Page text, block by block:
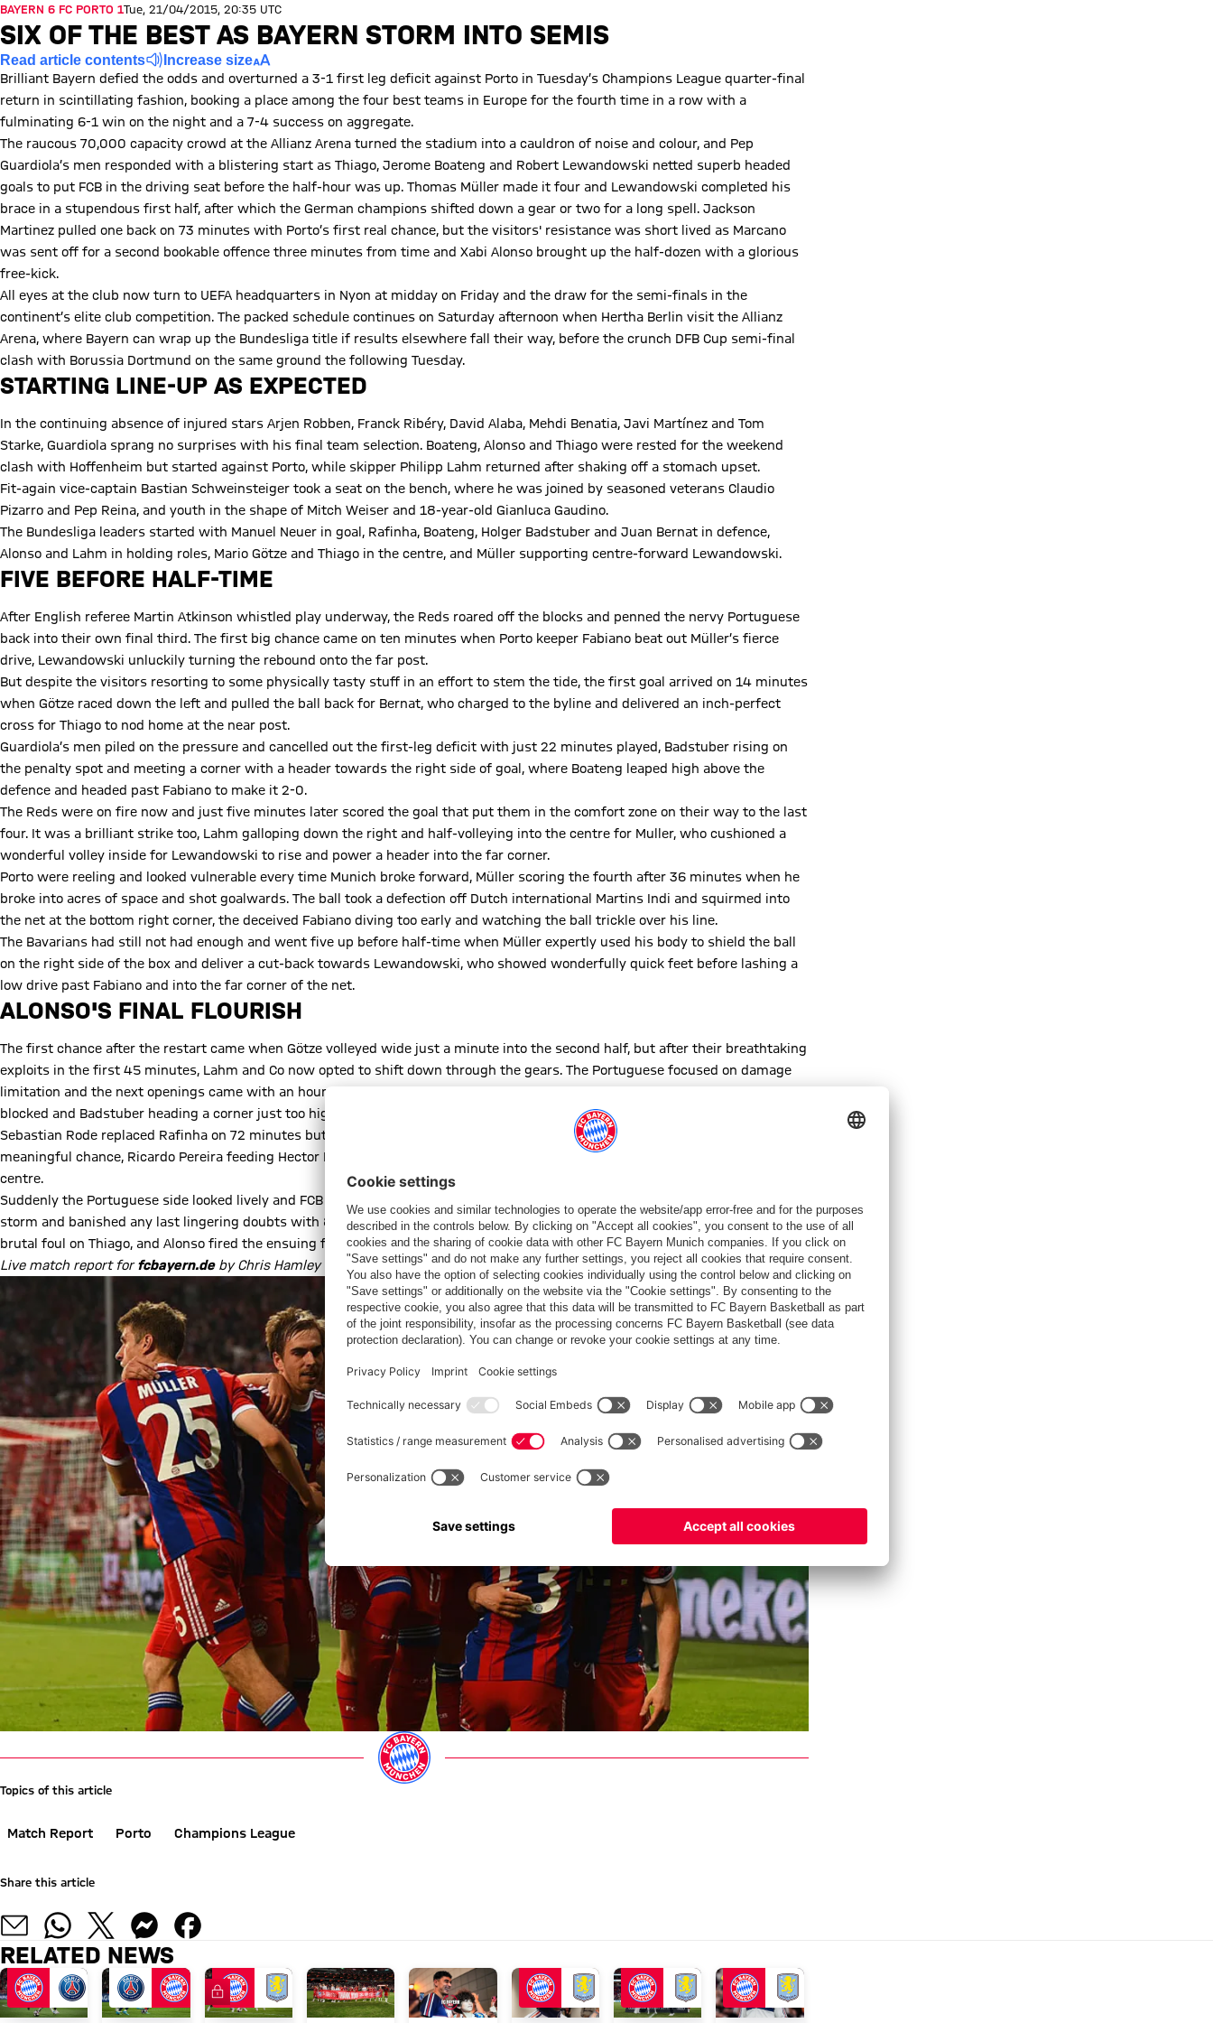
BAYERN 6 FC PORTO 1Tue, 21/04/2015, 20:35 UTC
SIX OF THE BEST AS BAYERN STORM INTO SEMIS
Read article contents Increase size
Brilliant Bayern defied the odds and overturned a 3-1 first leg deficit against Porto in Tuesday’s Champions League quarter-final
return in scintillating fashion, booking a place among the four best teams in Europe for the fourth time in a row with a
fulminating 6-1 win on the night and a 7-4 success on aggregate.
The raucous 70,000 capacity crowd at the Allianz Arena turned the stadium into a cauldron of noise and colour, and Pep
Guardiola’s men responded with a blistering start as Thiago, Jerome Boateng and Robert Lewandowski netted superb headed
goals to put FCB in the driving seat before the half-hour was up. Thomas Müller made it four and Lewandowski completed his
brace in a stupendous first half, after which the German champions shifted down a gear or two for a long spell. Jackson
Martinez pulled one back on 73 minutes with Porto’s first real chance, but the visitors' resistance was short lived as Marcano
was sent off for a second bookable offence three minutes from time and Xabi Alonso brought up the half-dozen with a glorious
free-kick.
All eyes at the club now turn to UEFA headquarters in Nyon at midday on Friday and the draw for the semi-finals in the
continent’s elite club competition. The packed schedule continues on Saturday afternoon when Hertha Berlin visit the Allianz
Arena, where Bayern can wrap up the Bundesliga title if results elsewhere fall their way, before the crunch DFB Cup semi-final
clash with Borussia Dortmund on the same ground the following Tuesday.
STARTING LINE-UP AS EXPECTED
In the continuing absence of injured stars Arjen Robben, Franck Ribéry, David Alaba, Mehdi Benatia, Javi Martínez and Tom
Starke, Guardiola sprang no surprises with his final team selection. Boateng, Alonso and Thiago were rested for the weekend
clash with Hoffenheim but started against Porto, while skipper Philipp Lahm returned after shaking off a stomach upset.
Fit-again vice-captain Bastian Schweinsteiger took a seat on the bench, where he was joined by seasoned veterans Claudio
Pizarro and Pep Reina, and youth in the shape of Mitch Weiser and 18-year-old Gianluca Gaudino.
The Bundesliga leaders started with Manuel Neuer in goal, Rafinha, Boateng, Holger Badstuber and Juan Bernat in defence,
Alonso and Lahm in holding roles, Mario Götze and Thiago in the centre, and Müller supporting centre-forward Lewandowski.
FIVE BEFORE HALF-TIME
After English referee Martin Atkinson whistled play underway, the Reds roared off the blocks and penned the nervy Portuguese
back into their own final third. The first big chance came on ten minutes when Porto keeper Fabiano beat out Müller’s fierce
drive, Lewandowski unluckily turning the rebound onto the far post.
But despite the visitors resorting to some physically tasty stuff in an effort to stem the tide, the first goal arrived on 14 minutes
when Götze raced down the left and pulled the ball back for Bernat, who charged to the byline and delivered an inch-perfect
cross for Thiago to nod home at the near post.
Guardiola’s men piled on the pressure and cancelled out the first-leg deficit with just 22 minutes played, Badstuber rising on
the penalty spot and meeting a corner with a header towards the right side of goal, where Boateng leaped high above the
defence and headed past Fabiano to make it 2-0.
The Reds were on fire now and just five minutes later scored the goal that put them in the comfort zone on their way to the last
four. It was a brilliant strike too, Lahm galloping down the right and half-volleying into the centre for Muller, who cushioned a
wonderful volley inside for Lewandowski to rise and power a header into the far corner.
Porto were reeling and looked vulnerable every time Munich broke forward, Müller scoring the fourth after 36 minutes when he
broke into acres of space and shot goalwards. The ball took a defection off Dutch international Martins Indi and squirmed into
the net at the bottom right corner, the deceived Fabiano diving too early and watching the ball trickle over his line.
The Bavarians had still not had enough and went five up before half-time when Müller expertly used his body to shield the ball
on the right side of the box and deliver a cut-back towards Lewandowski, who showed wonderfully quick feet before lashing a
low drive past Fabiano and into the far corner of the net.
ALONSO'S FINAL FLOURISH
The first chance after the restart came when Götze volleyed wide just a minute into the second half, but after their breathtaking
exploits in the first 45 minutes, Lahm and Co now opted to shift down through the gears. The Portuguese focused on damage
limitation and the next openings came with an hour played, Alonso curling a free-kick off target, Bernat having a shot well
blocked and Badstuber heading a corner just too high.
Sebastian Rode replaced Rafinha on 72 minutes but Porto pulled one back out of the blue a minute later with their first
meaningful chance, Ricardo Pereira feeding Hector Herrera for a cross from the right and Jackson Martinez nodding home in the
centre.
Suddenly the Portuguese side looked lively and FCB were forced onto the back foot for a spell, but the Reds weathered the
storm and banished any last lingering doubts with 87 minutes played: Marcano was dismissed for a second yellow card after a
brutal foul on Thiago, and Alonso fired the ensuing free-kick past Fabiano to bring up the half-dozen and complete the rout.
Live match report forfcbayern.deby Chris Hamley
Topics of this article
Match Report Porto Champions League
Share this article
RELATED NEWS
FC Bayern TV PLUS